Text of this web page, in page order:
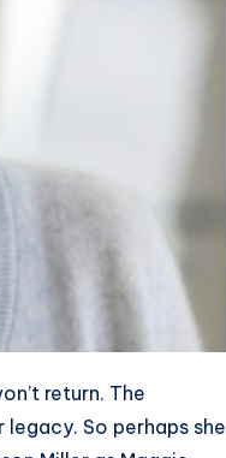
return. The
legacy. So perhaps she